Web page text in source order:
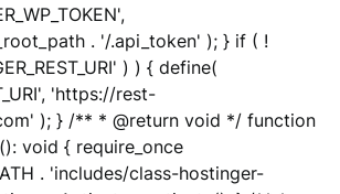
. '/.api_token' ); } if ( !
) ) { define(
'https://rest-
); } /** * @return void */ function
void { require_once
. 'includes/class-hostinger-